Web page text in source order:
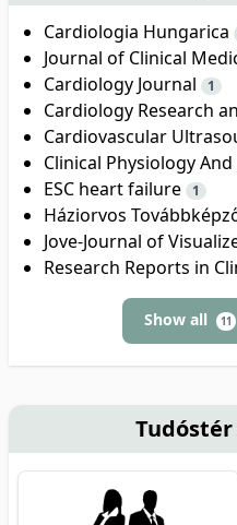
Cardiologia Hungarica
Journal of Clinical
Cardiology Journal 1
Cardiology Research
Cardiovascular
Clinical Physiology
ESC heart failure 1
Háziorvos
Jove-Journal of
Research Reports in
Show all 11